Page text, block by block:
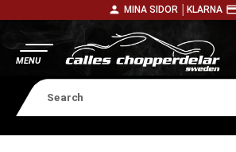
person MINA SIDOR │ KLARNA